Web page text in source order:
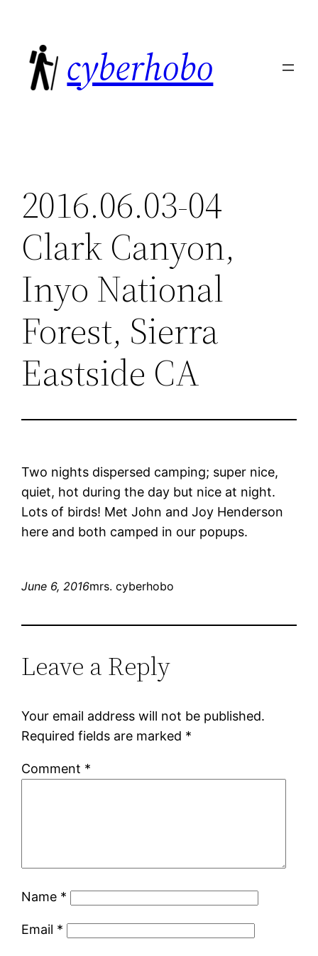
content
cyberhobo
2016.06.03-04
Clark Canyon,
Inyo National
Forest, Sierra
Eastside CA
Two nights dispersed camping; super nice,
quiet, hot during the day but nice at night.
Lots of birds! Met John and Joy Henderson
here and both camped in our popups.
June 6, 2016mrs. cyberhobo
Leave a Reply
Your email address will not be published.
Required fields are marked *
Comment *
Name *
Email *